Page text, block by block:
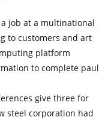
job at a multinational
to customers and art
platform
to complete paul
give three for
steel corporation had